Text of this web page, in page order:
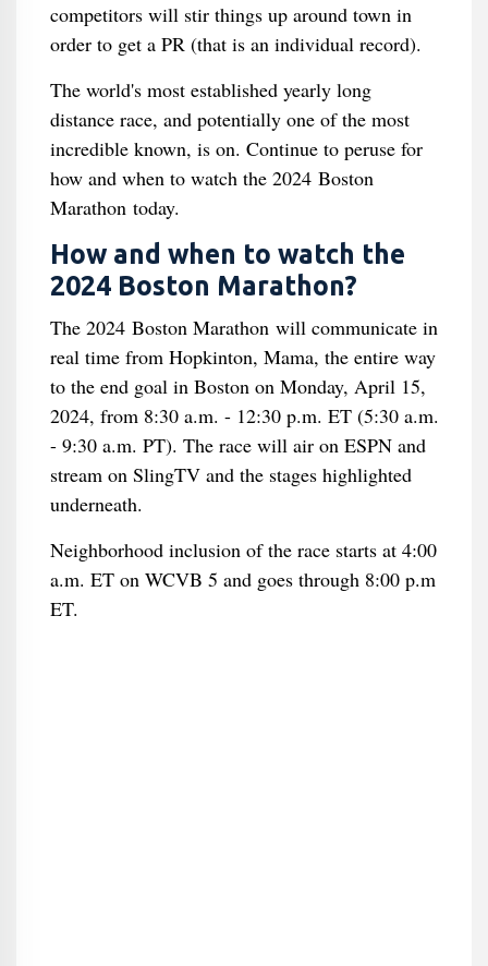
competitors will stir things up around town in
order to get a PR (that is an individual record).
The world's most established yearly long
distance race, and potentially one of the most
incredible known, is on. Continue to peruse for
how and when to watch the 2024 Boston
Marathon today.
How and when to watch the
2024 Boston Marathon?
The 2024 Boston Marathon will communicate in
real time from Hopkinton, Mama, the entire way
to the end goal in Boston on Monday, April 15,
2024, from 8:30 a.m. - 12:30 p.m. ET (5:30 a.m.
- 9:30 a.m. PT). The race will air on ESPN and
stream on SlingTV and the stages highlighted
underneath.
Neighborhood inclusion of the race starts at 4:00
a.m. ET on WCVB 5 and goes through 8:00 p.m
ET.